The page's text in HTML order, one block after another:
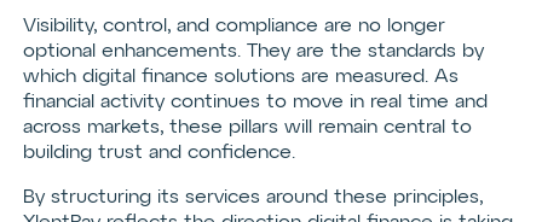
Visibility, control, and compliance are no longer
optional enhancements. They are the standards by
which digital finance solutions are measured. As
financial activity continues to move in real time and
across markets, these pillars will remain central to
building trust and confidence.
By structuring its services around these principles,